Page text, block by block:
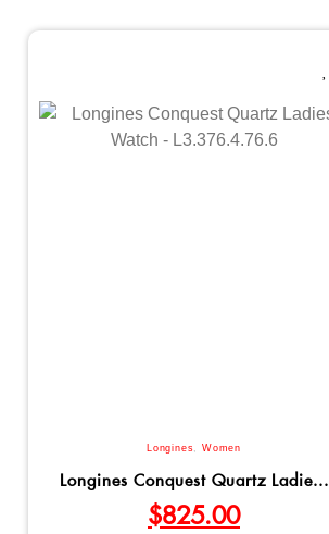
Longines Women
Longines Conquest Quartz Ladie...
$825.00